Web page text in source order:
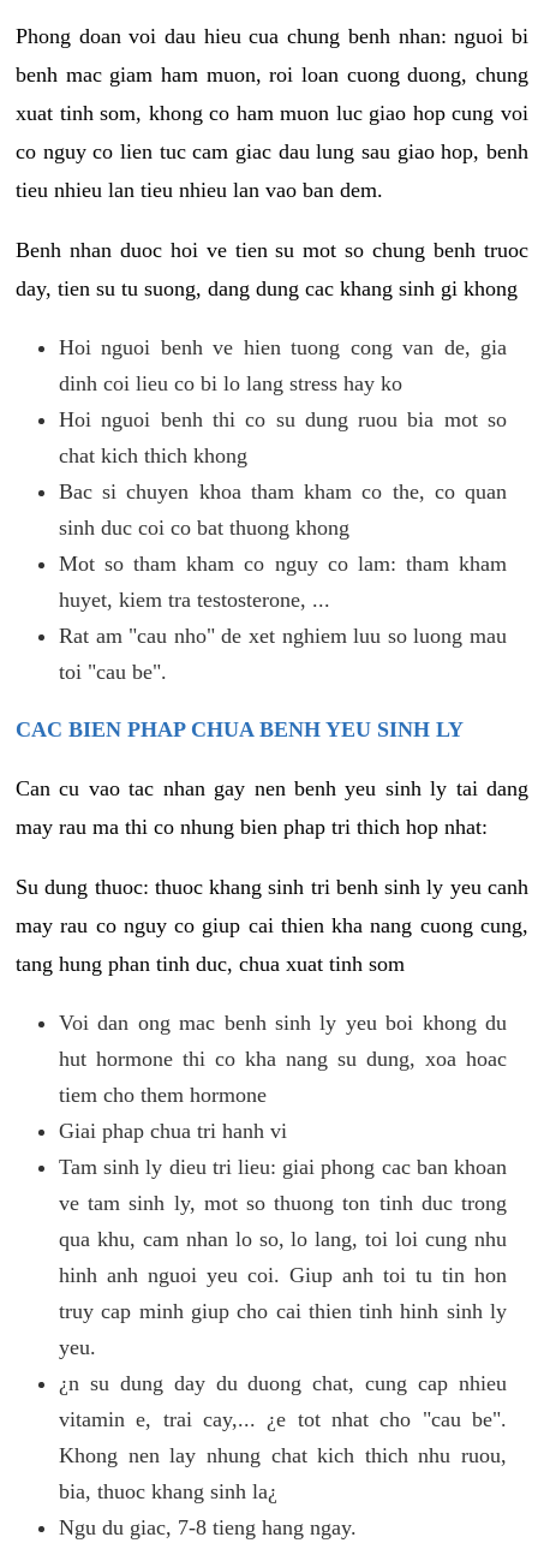
Phong doan voi dau hieu cua chung benh nhan: nguoi bi
benh mac giam ham muon, roi loan cuong duong, chung
xuat tinh som, khong co ham muon luc giao hop cung voi
co nguy co lien tuc cam giac dau lung sau giao hop, benh
tieu nhieu lan tieu nhieu lan vao ban dem.
Benh nhan duoc hoi ve tien su mot so chung benh truoc
day, tien su tu suong, dang dung cac khang sinh gi khong
Hoi nguoi benh ve hien tuong cong van de, gia
dinh coi lieu co bi lo lang stress hay ko
Hoi nguoi benh thi co su dung ruou bia mot so
chat kich thich khong
Bac si chuyen khoa tham kham co the, co quan
sinh duc coi co bat thuong khong
Mot so tham kham co nguy co lam: tham kham
huyet, kiem tra testosterone, ...
Rat am "cau nho" de xet nghiem luu so luong mau
toi "cau be".
CAC BIEN PHAP CHUA BENH YEU SINH LY
Can cu vao tac nhan gay nen benh yeu sinh ly tai dang
may rau ma thi co nhung bien phap tri thich hop nhat:
Su dung thuoc: thuoc khang sinh tri benh sinh ly yeu canh
may rau co nguy co giup cai thien kha nang cuong cung,
tang hung phan tinh duc, chua xuat tinh som
Voi dan ong mac benh sinh ly yeu boi khong du
hut hormone thi co kha nang su dung, xoa hoac
tiem cho them hormone
Giai phap chua tri hanh vi
Tam sinh ly dieu tri lieu: giai phong cac ban khoan
ve tam sinh ly, mot so thuong ton tinh duc trong
qua khu, cam nhan lo so, lo lang, toi loi cung nhu
hinh anh nguoi yeu coi. Giup anh toi tu tin hon
truy cap minh giup cho cai thien tinh hinh sinh ly
yeu.
¿n su dung day du duong chat, cung cap nhieu
vitamin e, trai cay,... ¿e tot nhat cho "cau be".
Khong nen lay nhung chat kich thich nhu ruou,
bia, thuoc khang sinh la¿
Ngu du giac, 7-8 tieng hang ngay.